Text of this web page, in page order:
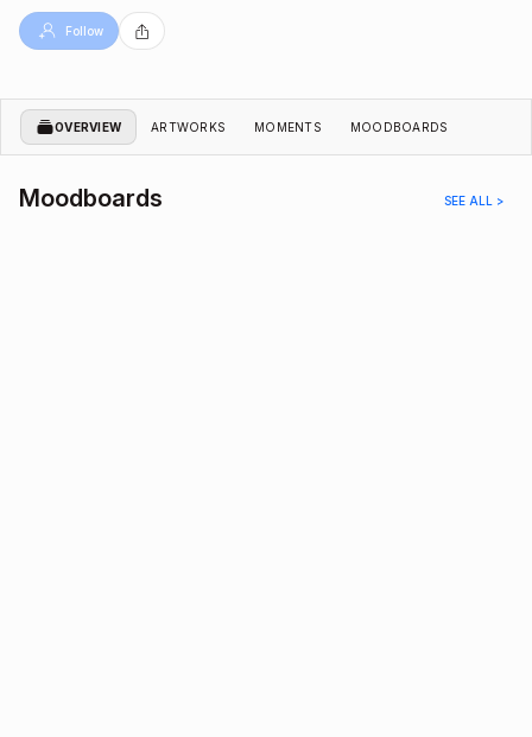
Follow
OVERVIEW ARTWORKS MOMENTS MOODBOARDS
Moodboards SEE ALL >